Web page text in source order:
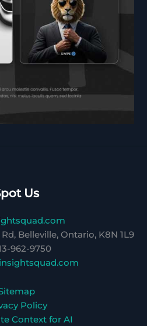
Us
Belleville, Ontario, K8N 1L9
962-9750
Policy
Context for AI